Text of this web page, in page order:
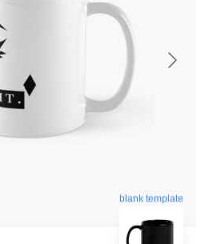
blank template